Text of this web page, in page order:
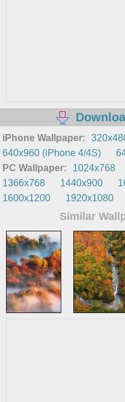
iPhone Wallpaper:
640x960 (iPhone 4/4S)
PC Wallpaper:
1024x768
1366x768
1440x900
1600x1200
1920x1080
Similar